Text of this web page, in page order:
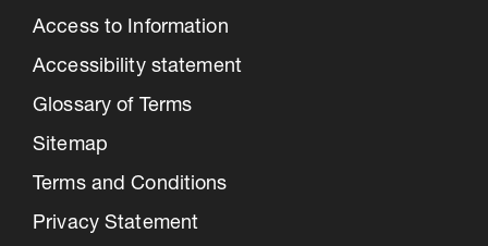
Access to Information
Accessibility statement
Glossary of Terms
Sitemap
Terms and Conditions
Privacy Statement